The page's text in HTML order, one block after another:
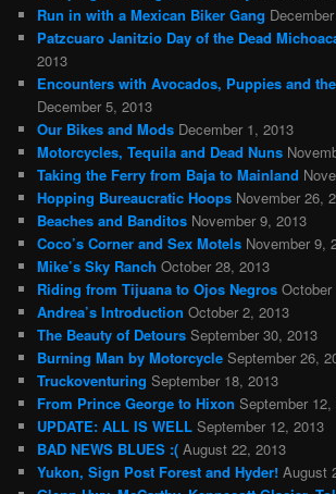
Run in with a Mexican Biker Gang
Patzcuaro Janitzio Day of the Dead
2013
Encounters with Avocados, Puppies and
December 5, 2013
Our Bikes and Mods December 1, 2013
Motorcycles, Tequila and Dead Nuns
Taking the Ferry from Baja to Mainland
Hopping Bureaucratic Hoops November 26,
Beaches and Banditos November 9, 2013
Coco’s Corner and Sex Motels November 9,
Mike’s Sky Ranch October 28, 2013
Riding from Tijuana to Ojos Negros
Andrea’s Introduction October 2, 2013
The Beauty of Detours September 30, 2013
Burning Man by Motorcycle September 26,
Truckoventuring September 18, 2013
From Prince George to Hixon September 12,
UPDATE: ALL IS WELL September 12, 2013
BAD NEWS BLUES :( August 22, 2013
Yukon, Sign Post Forest and Hyder! August